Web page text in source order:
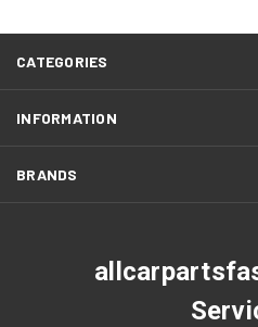
CATEGORIES
INFORMATION
BRANDS